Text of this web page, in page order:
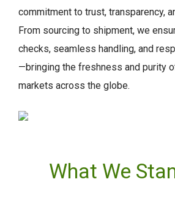
commitment to trust, transparency,
From sourcing to shipment, we
checks, seamless handling, and
—bringing the freshness and purity
markets across the globe.
What We